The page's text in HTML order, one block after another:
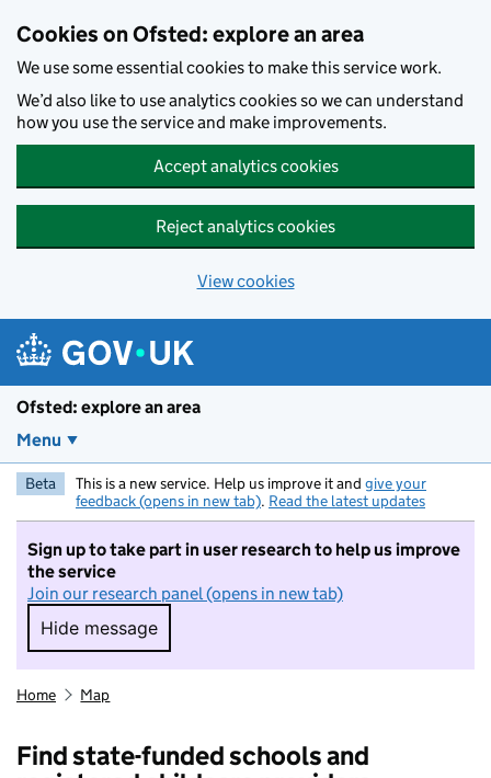
Cookies on Ofsted: explore an area
We use some essential cookies to make this service work.
We’d also like to use analytics cookies so we can understand
how you use the service and make improvements.
Accept analytics cookies
Reject analytics cookies
View cookies
Ofsted: explore an area
Menu
Beta This is a new service. Help us improve it and give your
feedback (opens in new tab). Read the latest updates
Sign up to take part in user research to help us improve
the service
Join our research panel (opens in new tab)
Hide message
Hide message. I do not want to take part in
Home Map
Find state-funded schools and